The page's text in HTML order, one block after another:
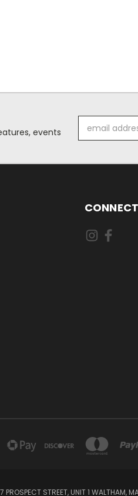
events
Address
PROSPECT STREET, UNIT 1 WALTHAM,